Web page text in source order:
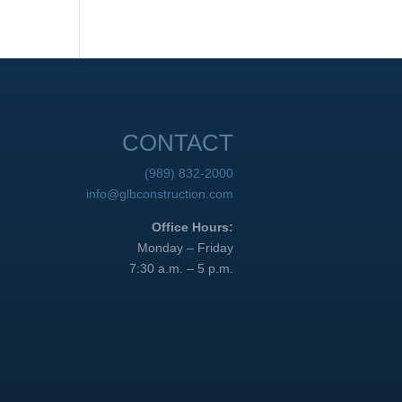
CONTACT
(989) 832-2000
info@glbconstruction.com
Office Hours:
Monday – Friday
7:30 a.m. – 5 p.m.